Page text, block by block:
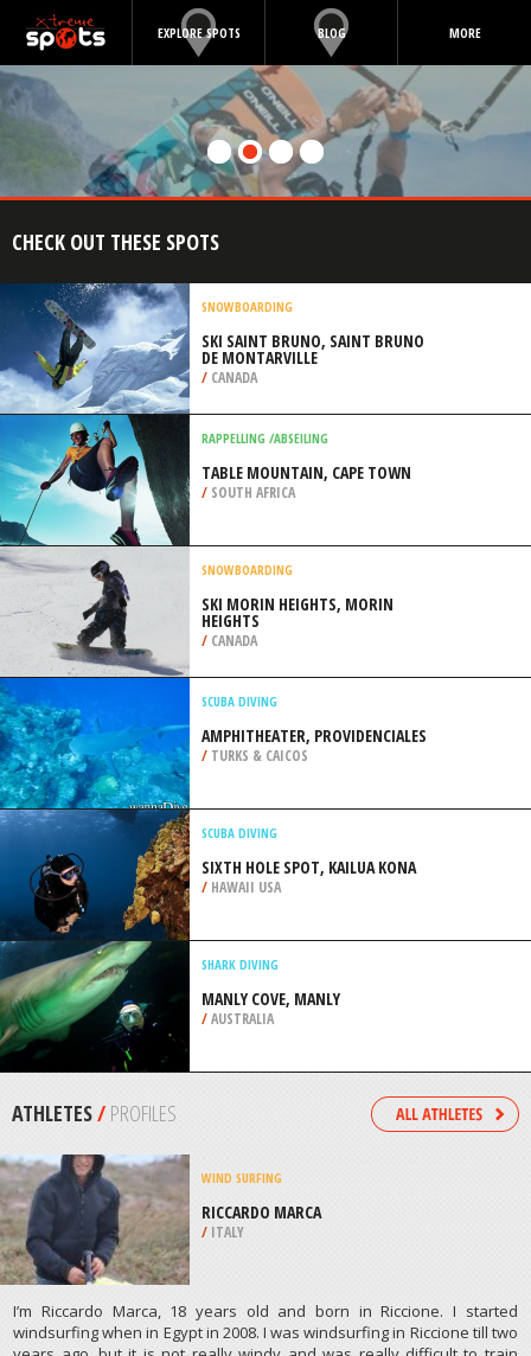
EXPLORE SPOTS BLOG MORE
CHECK OUT THESE SPOTS
SNOWBOARDING
DE MONTARVILLE
/CANADA
RAPPELLING /ABSEILING
/SOUTH AFRICA
SNOWBOARDING
HEIGHTS
/CANADA
SCUBA DIVING
/TURKS & CAICOS
SCUBA DIVING
/HAWAII USA
MANLY COVE, MANLY
/AUSTRALIA
ATHLETES PROFILES